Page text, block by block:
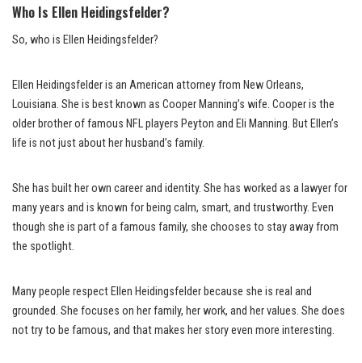
Who Is Ellen Heidingsfelder?
So, who is Ellen Heidingsfelder?
Ellen Heidingsfelder is an American attorney from New Orleans,
Louisiana. She is best known as Cooper Manning’s wife. Cooper is the
older brother of famous NFL players Peyton and Eli Manning. But Ellen’s
life is not just about her husband’s family.
She has built her own career and identity. She has worked as a lawyer for
many years and is known for being calm, smart, and trustworthy. Even
though she is part of a famous family, she chooses to stay away from
the spotlight.
Many people respect Ellen Heidingsfelder because she is real and
grounded. She focuses on her family, her work, and her values. She does
not try to be famous, and that makes her story even more interesting.